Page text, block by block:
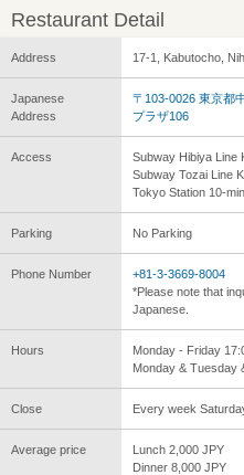
Restaurant Detail
Address 17-1, Kabutocho,
Japanese
Address
〒103-0026 東京都
プラザ106
Access
Subway Hibiya Line
Subway Tozai Line
Tokyo Station 10-
Parking No Parking
Phone Number
+81-3-3669-8004
*Please note that
Japanese.
Hours
Monday - Friday
Monday & Tuesday
Close Every week
Average price
Lunch 2,000 JPY
Dinner 8,000 JPY